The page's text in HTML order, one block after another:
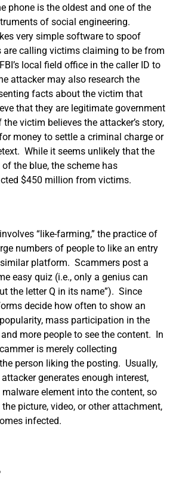
phone is the oldest and one of the
of social engineering.
very simple software to spoof
are calling victims claiming to be from
local field office in the caller ID to
attacker may also research the
facts about the victim that
that they are legitimate government
victim believes the attacker’s story,
money to settle a criminal charge or
While it seems unlikely that the
the blue, the scheme has
$450 million from victims.
involves “like-farming,” the practice of
numbers of people to like an entry
platform. Scammers post a
easy quiz (i.e., only a genius can
the letter Q in its name”). Since
decide how often to show an
mass participation in the
more people to see the content. In
is merely collecting
person liking the posting. Usually,
generates enough interest,
element into the content, so
picture, video, or other attachment,
infected.